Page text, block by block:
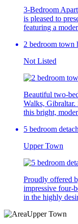
3-Bedroom
is pleased to
featuring a
2 bedroom town
Not Listed
Beautiful two-
Walks, Gibraltar.
this bright,
5 bedroom
Upper Town
Proudly offered
impressive four-
in the highly
Upper Town